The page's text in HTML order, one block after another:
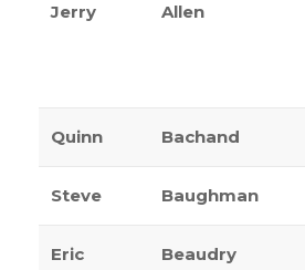
Jerry Allen
Quinn Bachand
Steve Baughman
Eric Beaudry